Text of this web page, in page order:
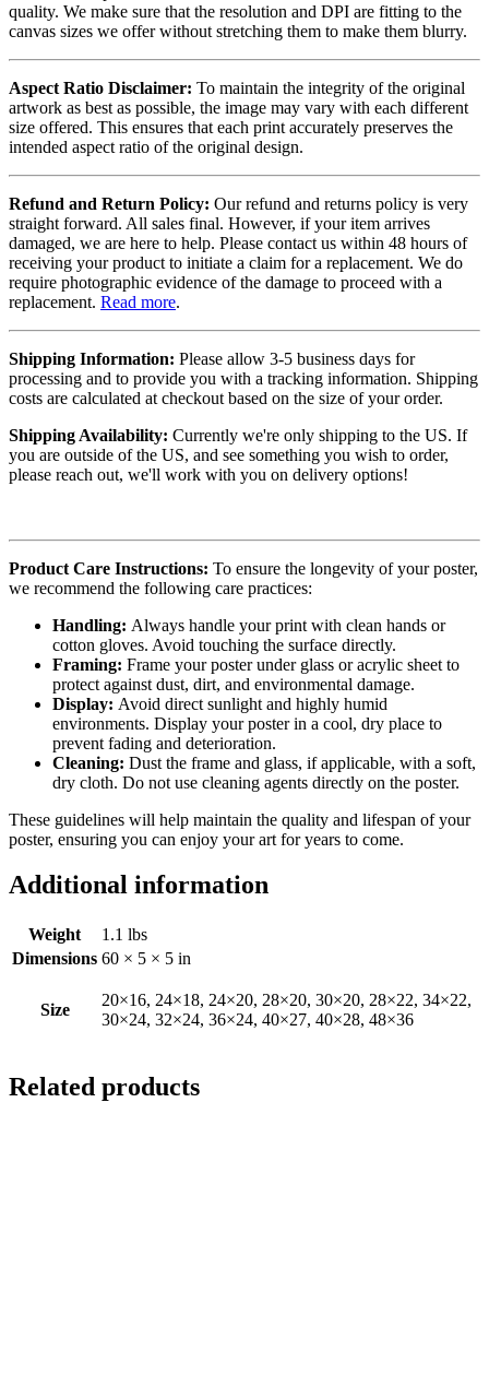
quality. We make sure that the resolution and DPI are fitting to the
canvas sizes we offer without stretching them to make them blurry.
Aspect Ratio Disclaimer: To maintain the integrity of the original
artwork as best as possible, the image may vary with each different
size offered. This ensures that each print accurately preserves the
intended aspect ratio of the original design.
Refund and Return Policy: Our refund and returns policy is very
straight forward. All sales final. However, if your item arrives
damaged, we are here to help. Please contact us within 48 hours of
receiving your product to initiate a claim for a replacement. We do
require photographic evidence of the damage to proceed with a
replacement. Read more.
Shipping Information: Please allow 3-5 business days for
processing and to provide you with a tracking information. Shipping
costs are calculated at checkout based on the size of your order.
Shipping Availability: Currently we're only shipping to the US. If
you are outside of the US, and see something you wish to order,
please reach out, we'll work with you on delivery options!
Product Care Instructions: To ensure the longevity of your poster,
we recommend the following care practices:
Handling: Always handle your print with clean hands or
cotton gloves. Avoid touching the surface directly.
Framing: Frame your poster under glass or acrylic sheet to
protect against dust, dirt, and environmental damage.
Display: Avoid direct sunlight and highly humid
environments. Display your poster in a cool, dry place to
prevent fading and deterioration.
Cleaning: Dust the frame and glass, if applicable, with a soft,
dry cloth. Do not use cleaning agents directly on the poster.
These guidelines will help maintain the quality and lifespan of your
poster, ensuring you can enjoy your art for years to come.
Additional information
Weight
1.1 lbs
Dimensions 60 × 5 × 5 in
Size
20×16, 24×18, 24×20, 28×20, 30×20, 28×22, 34×22,
30×24, 32×24, 36×24, 40×27, 40×28, 48×36
Related products